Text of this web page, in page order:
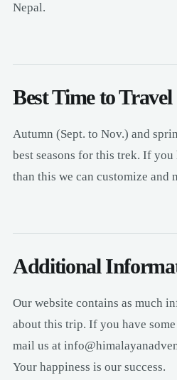
Nepal.
Best Time to Travel
Autumn (Sept. to Nov.) and
best seasons for this trek. If you
than this we can customize and
Additional
Our website contains as much
about this trip. If you have
mail us at
Your happiness is our success.